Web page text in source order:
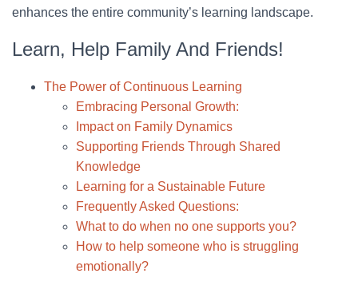
enhances the entire community’s learning landscape.
Learn, Help Family And Friends!
The Power of Continuous Learning
Embracing Personal Growth:
Impact on Family Dynamics
Supporting Friends Through Shared
Knowledge
Learning for a Sustainable Future
Frequently Asked Questions:
What to do when no one supports you?
How to help someone who is struggling
emotionally?